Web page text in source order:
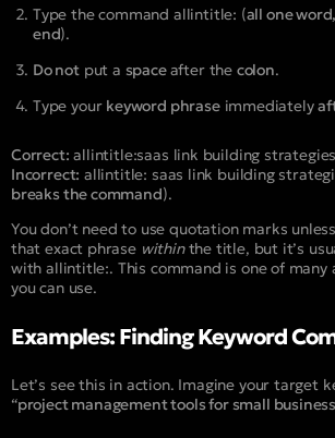
Type the command allintitle: (all one
end).
Do notput a spaceafter the colon.
Type your keyword phraseimmediately
Correct: allintitle:saas link building strategies
Incorrect: allintitle: saas link building
breaks the command).
You don’t need to use quotation marks
that exact phrase withinthe title, but it’s
withallintitle:. This command is one of
you can use.
Examples: Finding Keyword
Let’s see this in action. Imagine your target
“project management tools for small business